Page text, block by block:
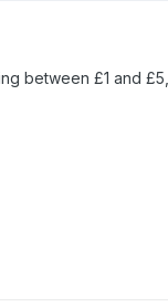
between £1 and